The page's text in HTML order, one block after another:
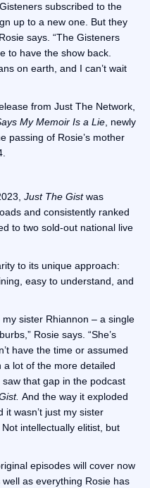
subscribed to the
up to a new one. But they
says. “The Gisteners
to have the show back.
on earth, and I can’t wait
from Just The Network,
My Memoir Is a Lie, newly
passing of Rosie’s mother
Just The Gistwas
and consistently ranked
to two sold-out national live
to its unique approach:
easy to understand, and
sister Rhiannon – a single
Rosie says. “She’s
have the time or assumed
a lot of the more detailed
that gap in the podcast
And the way it exploded
wasn’t just my sister
intellectually elitist, but
episodes will cover now
well as everything Rosie has